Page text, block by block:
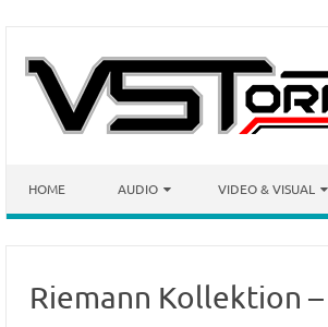
HOME AUDIO VIDEO & VISUAL
Riemann Kollektion